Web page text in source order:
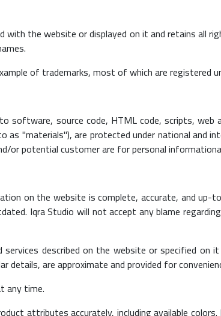
the website or displayed on it and retains all
of trademarks, most of which are registered
software, source code, HTML code, scripts,
as "materials"), are protected under national and
or potential customer are for personal
on the website is complete, accurate, and
Iqra Studio will not accept any blame
described on the website or specified
details, are approximate and provided for
any time.
attributes accurately, including available